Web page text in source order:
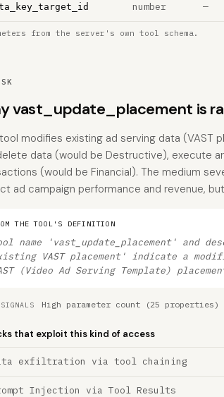
number —
from the server's own tool schema.
vast_update_placement is
modifies existing ad serving data (VAST
data (would be Destructive), execute
(would be Financial). The medium
ad campaign performance and revenue,
THE TOOL'S DEFINITION
name 'vast_update_placement' and
VAST placement' indicate a
(Video Ad Serving Template)
High parameter count (25 properties)
that exploit this kind of access
exfiltration via tool chaining
Injection via Tool Results